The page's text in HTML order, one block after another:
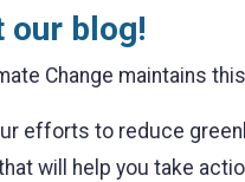
our blog!
Change maintains
efforts to reduce
will help you take